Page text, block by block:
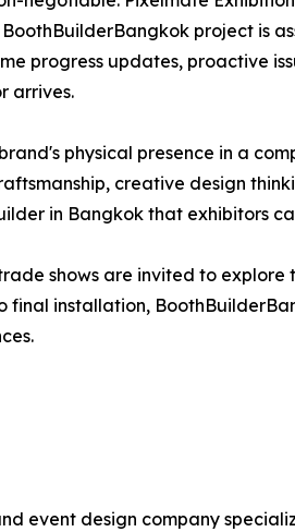
project is
progress updates, proactive
arrives.
physical presence in a
creative design
in Bangkok that exhibitors
shows are invited to
final installation,
event design company